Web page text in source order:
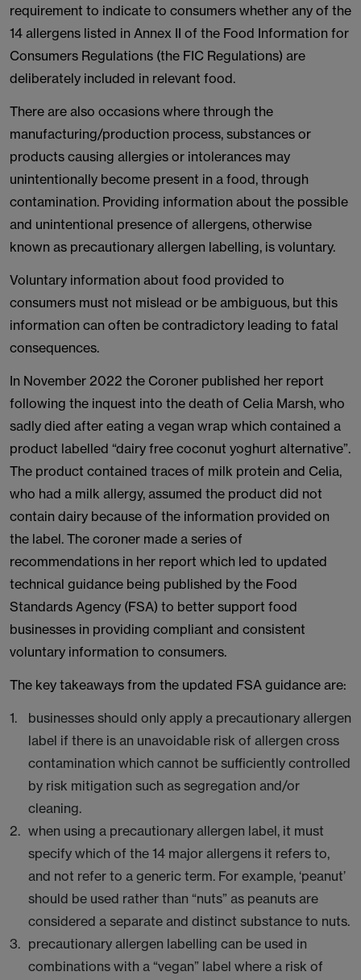
requirement to indicate to consumers whether any of the
14 allergens listed in Annex II of the Food Information for
Consumers Regulations (the FIC Regulations) are
deliberately included in relevant food.
There are also occasions where through the
manufacturing/production process, substances or
products causing allergies or intolerances may
unintentionally become present in a food, through
contamination. Providing information about the possible
and unintentional presence of allergens, otherwise
known as precautionary allergen labelling, is voluntary.
Voluntary information about food provided to
consumers must not mislead or be ambiguous, but this
information can often be contradictory leading to fatal
consequences.
In November 2022 the Coroner published her report
following the inquest into the death of Celia Marsh, who
sadly died after eating a vegan wrap which contained a
product labelled “dairy free coconut yoghurt alternative”.
The product contained traces of milk protein and Celia,
who had a milk allergy, assumed the product did not
contain dairy because of the information provided on
the label. The coroner made a series of
recommendations in her report which led to updated
technical guidance being published by the Food
Standards Agency (FSA) to better support food
businesses in providing compliant and consistent
voluntary information to consumers.
The key takeaways from the updated FSA guidance are:
businesses should only apply a precautionary allergen
label if there is an unavoidable risk of allergen cross
contamination which cannot be sufficiently controlled
by risk mitigation such as segregation and/or
cleaning.
when using a precautionary allergen label, it must
specify which of the 14 major allergens it refers to,
and not refer to a generic term. For example, ‘peanut’
should be used rather than “nuts” as peanuts are
considered a separate and distinct substance to nuts.
precautionary allergen labelling can be used in
combinations with a “vegan” label where a risk of